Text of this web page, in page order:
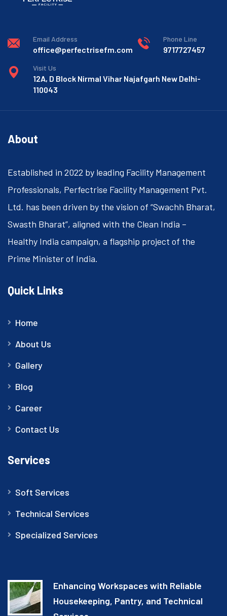
Email Address
office@perfectrisefm.com
Phone Line
9717727457
Visit Us
12A, D Block Nirmal Vihar Najafgarh New Delhi-
110043
About
Established in 2022 by leading Facility Management
Professionals, Perfectrise Facility Management Pvt.
Ltd. has been driven by the vision of “Swachh Bharat,
Swasth Bharat”, aligned with the Clean India –
Healthy India campaign, a flagship project of the
Prime Minister of India.
Quick Links
Home
About Us
Gallery
Blog
Career
Contact Us
Services
Soft Services
Technical Services
Specialized Services
Enhancing Workspaces with Reliable
Housekeeping, Pantry, and Technical